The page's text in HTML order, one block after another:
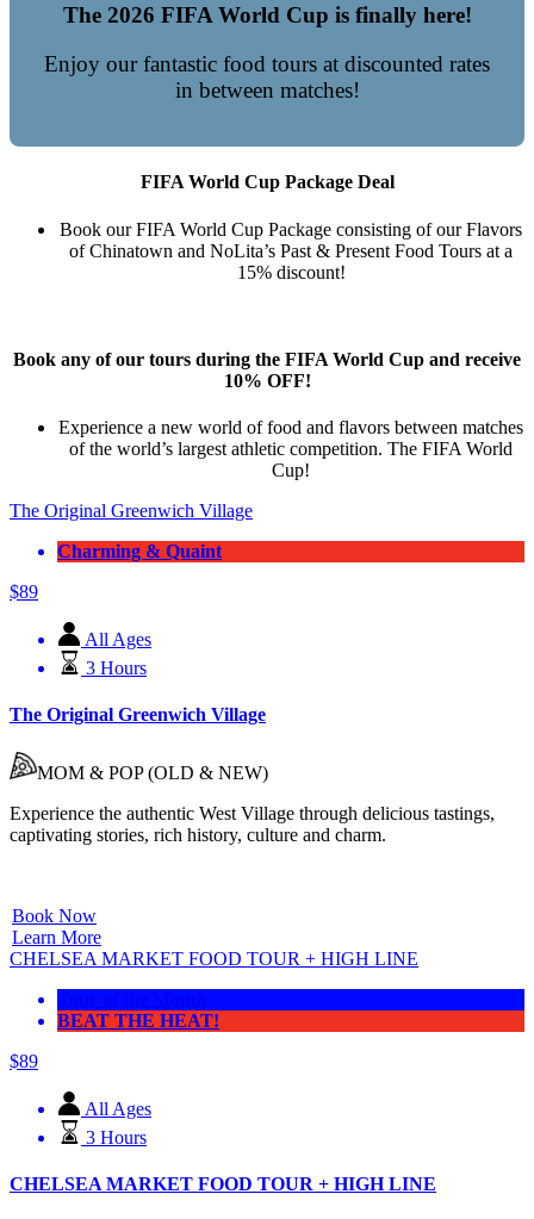
The 2026 FIFA World Cup is finally here!
Enjoy our fantastic food tours at discounted rates
in between matches!
FIFA World Cup Package Deal
Book our FIFA World Cup Package consisting of our Flavors
of Chinatown and NoLita’s Past & Present Food Tours at a
15% discount!
Book any of our tours during the FIFA World Cup and receive
10% OFF!
Experience a new world of food and flavors between matches
of the world’s largest athletic competition. The FIFA World
Cup!
The Original Greenwich Village
Charming & Quaint
$89
All Ages
3 Hours
The Original Greenwich Village
MOM & POP (OLD & NEW)
Experience the authentic West Village through delicious tastings,
captivating stories, rich history, culture and charm.
Book Now
Learn More
CHELSEA MARKET FOOD TOUR + HIGH LINE
BEAT THE HEAT!
$89
All Ages
3 Hours
CHELSEA MARKET FOOD TOUR + HIGH LINE